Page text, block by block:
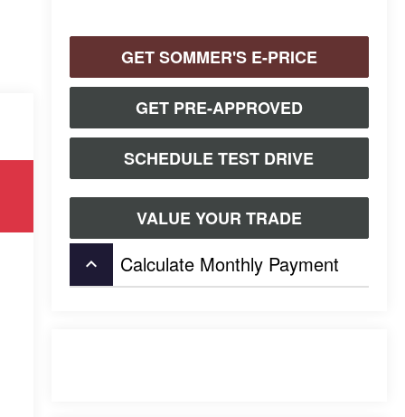
GET SOMMER'S E-PRICE
GET PRE-APPROVED
SCHEDULE TEST DRIVE
VALUE YOUR TRADE
keyboard_arrow_up Calculate Monthly Payment